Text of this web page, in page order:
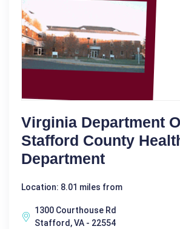
Virginia Department
Stafford County
Department
Location: 8.01 miles from
1300 Courthouse Rd
Stafford, VA - 22554